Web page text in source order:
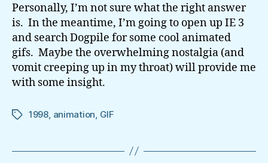
Personally, I’m not sure what the right answer
is. In the meantime, I’m going to open up IE 3
and search Dogpile for some cool animated
gifs. Maybe the overwhelming nostalgia (and
vomit creeping up in my throat) will provide me
with some insight.
Tags1998 animation GIF